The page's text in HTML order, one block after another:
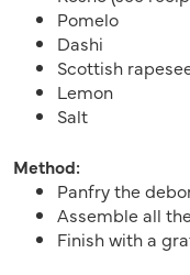
Pomelo
Dashi
Scottish
Lemon
Salt
Method:
Panfry the
Assemble all
Finish with a